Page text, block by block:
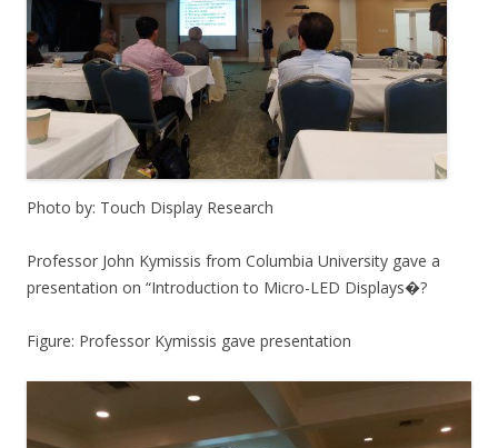
Photo by: Touch Display Research
Professor John Kymissis from Columbia University gave a
presentation on “Introduction to Micro-LED Displays�?
Figure: Professor Kymissis gave presentation